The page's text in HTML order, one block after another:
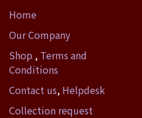
Home​
Our Company
Shop , Terms and
Conditions
Contact us, Helpdesk
Collection request